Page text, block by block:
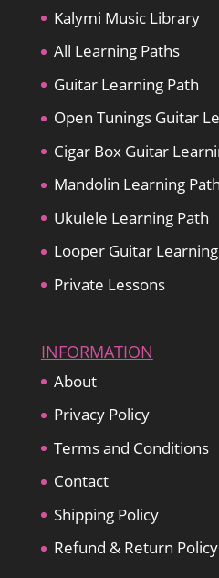
Kalymi Music Library
All Learning Paths
Guitar Learning Path
Open Tunings Guitar
Cigar Box Guitar
Mandolin Learning Path
Ukulele Learning Path
Looper Guitar
Private Lessons
INFORMATION
About
Privacy Policy
Terms and Conditions
Contact
Shipping Policy
Refund & Return Policy